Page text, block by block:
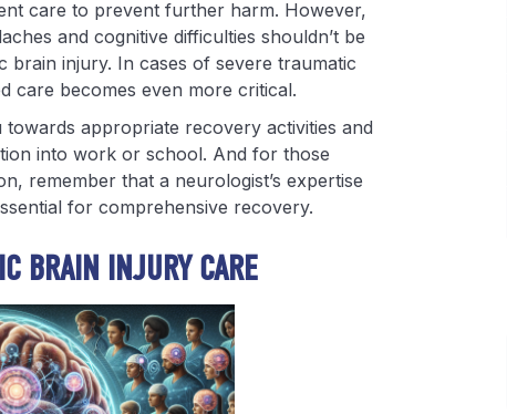
care to prevent further harm. However,
and cognitive difficulties shouldn’t be
brain injury. In cases of severe traumatic
care becomes even more critical.
appropriate recovery activities and
into work or school. And for those
remember that a neurologist’s expertise
for comprehensive recovery.
BRAIN INJURY CARE